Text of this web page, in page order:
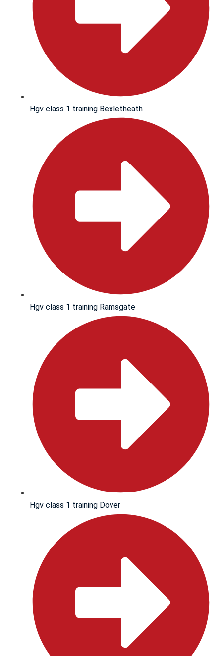
Hgv class 1 training Bexletheath
Hgv class 1 training Ramsgate
Hgv class 1 training Dover